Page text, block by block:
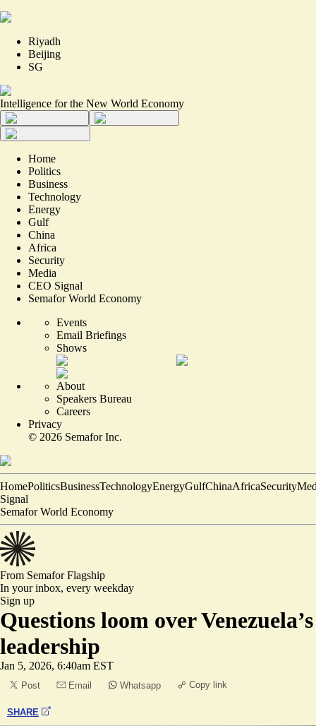
Riyadh
Beijing
SG
Intelligence for the New World Economy
Home
Politics
Business
Technology
Energy
Gulf
China
Africa
Security
Media
CEO Signal
Semafor World Economy
Events
Email Briefings
Shows
About
Speakers Bureau
Careers
Privacy
© 2026 Semafor Inc.
HomePoliticsBusinessTechnologyEnergyGulfChinaAfricaSecurity
Signal
Semafor World Economy
From SemaforFlagship
In your inbox, every weekday
Sign up
Questions loom over Venezuela’s
leadership
Jan 5, 2026, 6:40am EST
Post Email Whatsapp Copy link
SHARE